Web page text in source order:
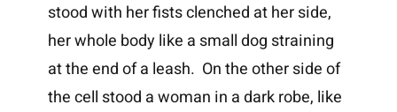
stood with her fists clenched at her side,
her whole body like a small dog straining
at the end of a leash. On the other side of
the cell stood a woman in a dark robe, like